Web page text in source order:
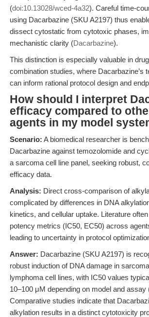
(doi:10.13028/wced-4a32). Careful time-
using Dacarbazine (SKU A2197) thus
dissect cytostatic from cytotoxic phases,
mechanistic clarity (Dacarbazine).
This distinction is especially valuable in
combination studies, where Dacarbazine’s
can inform rational protocol design and
How should I interpret
efficacy compared to
agents in my model
Scenario: A biomedical researcher is
Dacarbazine against temozolomide and
a sarcoma cell line panel, seeking robust,
efficacy data.
Analysis: Direct cross-comparison of
complicated by differences in DNA
kinetics, and cellular uptake. Literature
potency metrics (IC50, EC50) across
leading to uncertainty in protocol
Answer: Dacarbazine (SKU A2197) is
robust induction of DNA damage in
lymphoma cell lines, with IC50 values
10–100 μM depending on model and assay
Comparative studies indicate that
alkylation results in a distinct cytotoxicity